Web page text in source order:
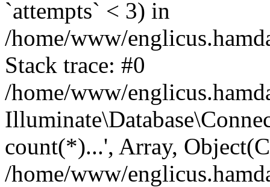
`attempts` < 3) in
/home/www/
Stack trace: #0
/home/www/
count(*)...', Array,
/home/www/